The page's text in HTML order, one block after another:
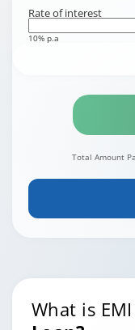
Rate of interest
10% p.a
Total Amount
What is